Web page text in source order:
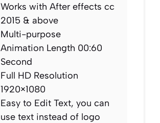
Works with After effects cc
2015 & above
Multi-purpose
Animation Length 00:60
Second
Full HD Resolution
1920×1080
Easy to Edit Text, you can
use text instead of logo